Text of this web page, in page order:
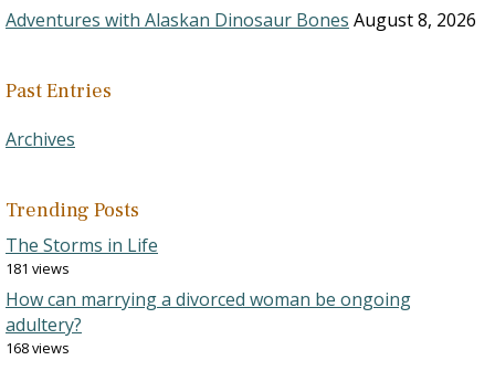
Adventures with Alaskan Dinosaur Bones August 8, 2026
Past Entries
Archives
Trending Posts
The Storms in Life
181 views
How can marrying a divorced woman be ongoing
adultery?
168 views